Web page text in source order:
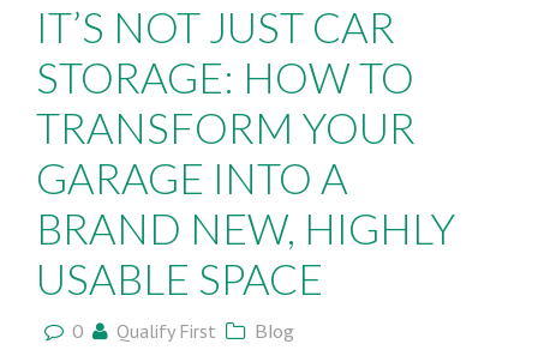
IT’S NOT JUST CAR
STORAGE: HOW TO
TRANSFORM YOUR
GARAGE INTO A
BRAND NEW, HIGHLY
USABLE SPACE
0 Qualify First Blog